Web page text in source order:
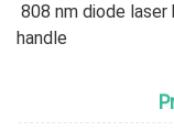
808 nm diode laser
handle